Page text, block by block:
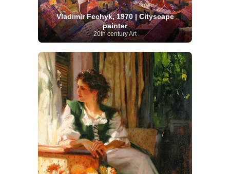
Vladimir Fechyk, 1970 | Cityscape
painter
20th century Art